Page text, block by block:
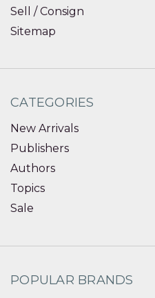
Sell / Consign
Sitemap
CATEGORIES
New Arrivals
Publishers
Authors
Topics
Sale
POPULAR BRANDS